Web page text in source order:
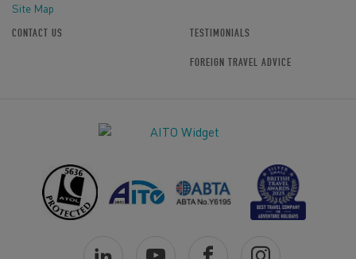
Site Map
CONTACT US TESTIMONIALS
FOREIGN TRAVEL ADVICE